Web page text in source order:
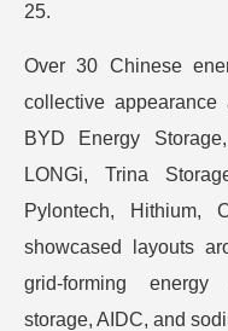
25.
Over 30 Chinese
collective
BYD Energy
LONGi, Trina
Pylontech, Hithium,
showcased layouts
grid-forming energy
storage, AIDC, and